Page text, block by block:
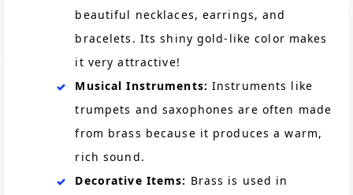
beautiful necklaces, earrings, and
bracelets. Its shiny gold-like color makes
it very attractive!
Musical Instruments: Instruments like
trumpets and saxophones are often made
from brass because it produces a warm,
rich sound.
Decorative Items: Brass is used in